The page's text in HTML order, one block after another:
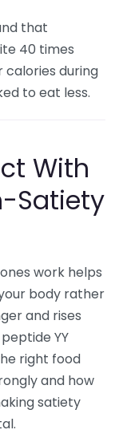
that
40 times
calories during
to eat less.
With
Satiety
work helps
body rather
and rises
YY
right food
and how
satiety